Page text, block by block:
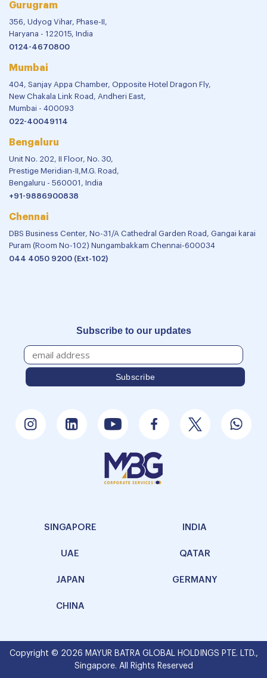
Gurugram
356, Udyog Vihar, Phase-II,
Haryana - 122015, India
0124-4670800
Mumbai
404, Sanjay Appa Chamber, Opposite Hotel Dragon Fly,
New Chakala Link Road, Andheri East,
Mumbai - 400093
022-40049114
Bengaluru
Unit No. 202, II Floor, No. 30,
Prestige Meridian-II,M.G. Road,
Bengaluru - 560001, India
+91-9886900838
Chennai
DBS Business Center, No-31/A Cathedral Garden Road, Gangai karai
Puram (Room No-102) Nungambakkam Chennai-600034
044 4050 9200 (Ext-102)
Subscribe to our updates
SINGAPORE INDIA
UAE QATAR
JAPAN GERMANY
CHINA
Copyright © 2026 MAYUR BATRA GLOBAL HOLDINGS PTE. LTD.,
Singapore. All Rights Reserved